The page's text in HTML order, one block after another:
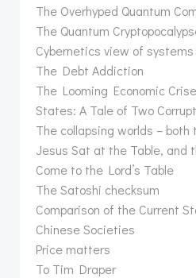
The Overhyped Quantum
The Quantum
Cybernetics view of
The Debt Addiction
The Looming Economic
States: A Tale of Two
The collapsing worlds – both
Jesus Sat at the Table, and
Come to the Lord’s Table
The Satoshi checksum
Comparison of the Current
Chinese Societies
Price matters
To Tim Draper